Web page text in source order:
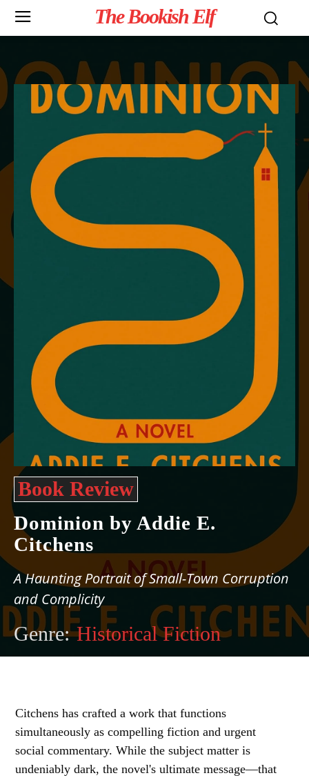
The Bookish Elf
Book Review
Dominion by Addie E.
Citchens
A Haunting Portrait of Small-Town Corruption
and Complicity
Genre: Historical Fiction
Citchens has crafted a work that functions
simultaneously as compelling fiction and urgent
social commentary. While the subject matter is
undeniably dark, the novel's ultimate message—that